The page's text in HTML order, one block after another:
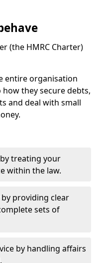
(the HMRC Charter)
entire organisation
they secure debts,
and deal with small
treating your
within the law.
providing clear
sets of
by handling affairs